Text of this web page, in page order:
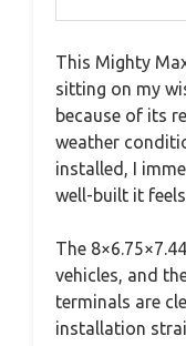
This Mighty
sitting on my
because of its
weather
installed, I
well-built it feels.
The
vehicles, and
terminals are
installation